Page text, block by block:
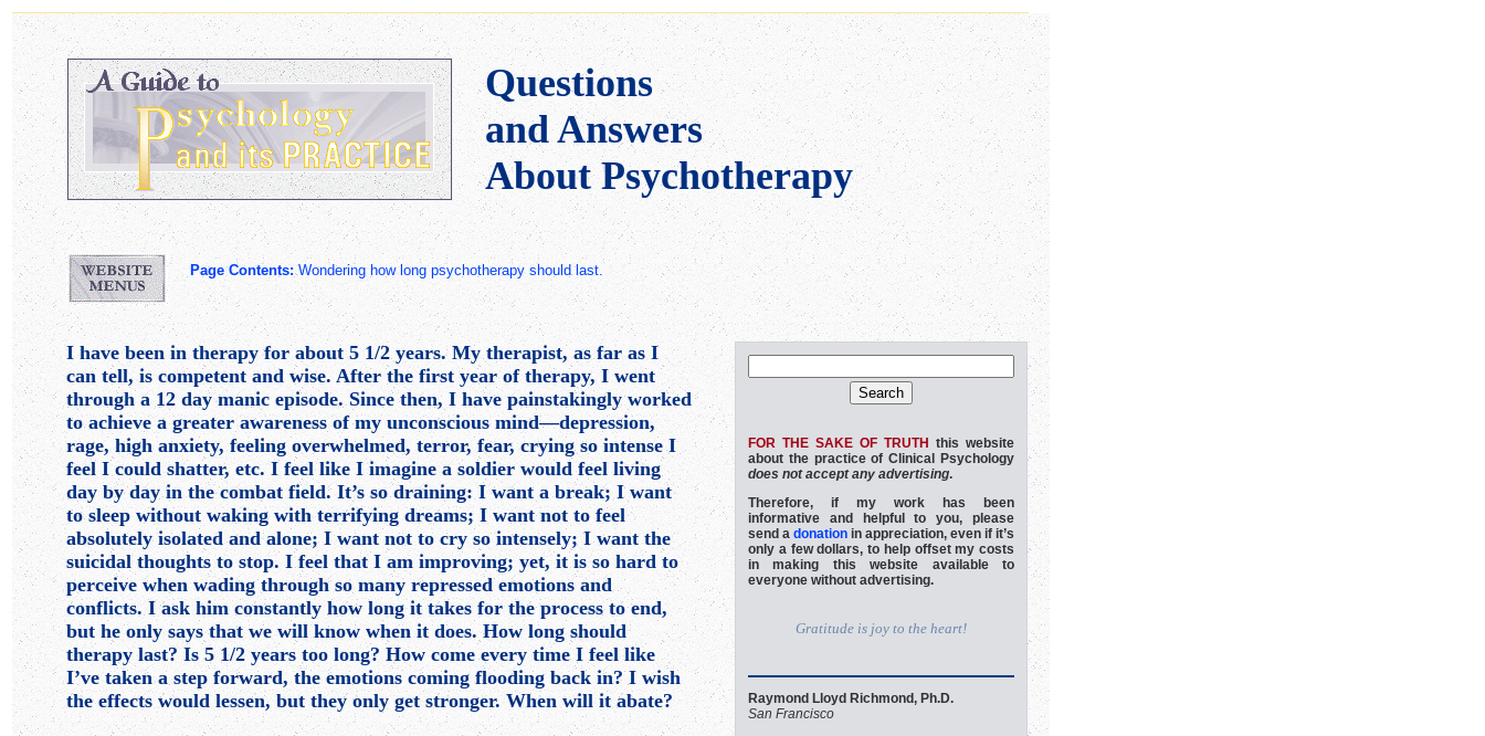
Questions
and Answers
About Psychotherapy
Page Contents:Wondering how long psychotherapy should last.
I have been in therapy for about 5 1/2 years. My therapist, as far as I
can tell, is competent and wise. After the first year of therapy, I went
through a 12 day manic episode. Since then, I have painstakingly worked
to achieve a greater awareness of my unconscious mind—depression,
rage, high anxiety, feeling overwhelmed, terror, fear, crying so intense I
feel I could shatter, etc. I feel like I imagine a soldier would feel living
day by day in the combat field. It’s so draining: I want a break; I want
to sleep without waking with terrifying dreams; I want not to feel
absolutely isolated and alone; I want not to cry so intensely; I want the
suicidal thoughts to stop. I feel that I am improving; yet, it is so hard to
perceive when wading through so many repressed emotions and
conflicts. I ask him constantly how long it takes for the process to end,
but he only says that we will know when it does. How long should
therapy last? Is 5 1/2 years too long? How come every time I feel like
I’ve taken a step forward, the emotions coming flooding back in? I wish
the effects would lessen, but they only get stronger. When will it abate?
FOR THE SAKE OF TRUTH this website
about the practice of Clinical Psychology
does not accept any advertising.
Therefore, if my work has been
informative and helpful to you, please
send a donation in appreciation, even if it’s
only a few dollars, to help offset my costs
in making this website available to
everyone without advertising.
Gratitude is joy to the heart!
Raymond Lloyd Richmond, Ph.D.
San Francisco